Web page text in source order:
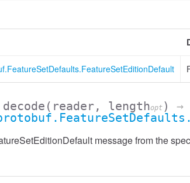
decode (reader, lengthopt )
→
message from the